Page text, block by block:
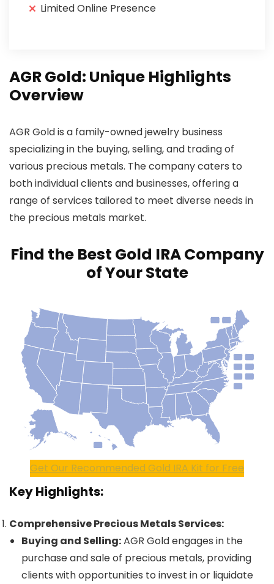
Limited Online Presence
AGR Gold: Unique Highlights
Overview
AGR Gold is a family-owned jewelry business
specializing in the buying, selling, and trading of
various precious metals. The company caters to
both individual clients and businesses, offering a
range of services tailored to meet diverse needs in
the precious metals market.
Find the Best Gold IRA Company
of Your State
Get Our Recommended Gold IRA Kit for Free
Key Highlights:
Comprehensive Precious Metals Services:
Buying and Selling:AGR Gold engages in the
purchase and sale of precious metals, providing
clients with opportunities to invest in or liquidate